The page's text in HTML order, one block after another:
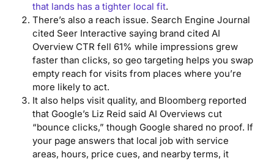
that lands has a tighter local fit.
There’s also a reach issue. Search Engine Journal
cited Seer Interactive saying brand cited AI
Overview CTR fell 61% while impressions grew
faster than clicks, so geo targeting helps you swap
empty reach for visits from places where you’re
more likely to act.
It also helps visit quality, and Bloomberg reported
that Google’s Liz Reid said AI Overviews cut
“bounce clicks,” though Google shared no proof. If
your page answers that local job with service
areas, hours, price cues, and nearby terms, it